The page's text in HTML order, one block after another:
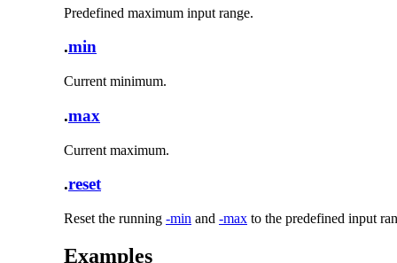
Predefined maximum input range.
.min
Current minimum.
.max
Current maximum.
.reset
Reset the running -min and -max to the predefined input
Examples